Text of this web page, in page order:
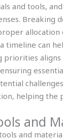
and tools,
Breaking
allocation
timeline can
priorities
helping the
and
and